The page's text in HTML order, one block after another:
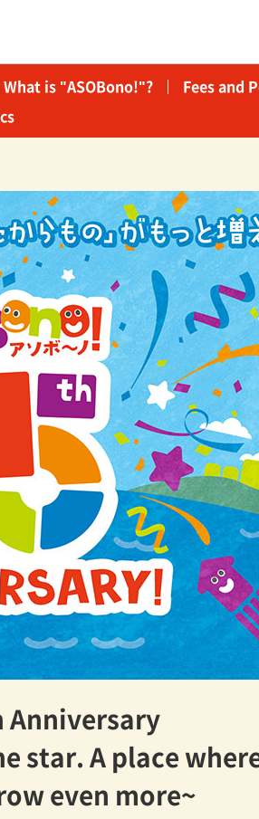
What is "ASOBono!"?
Fees and
Anniversary
star. A place
even more~